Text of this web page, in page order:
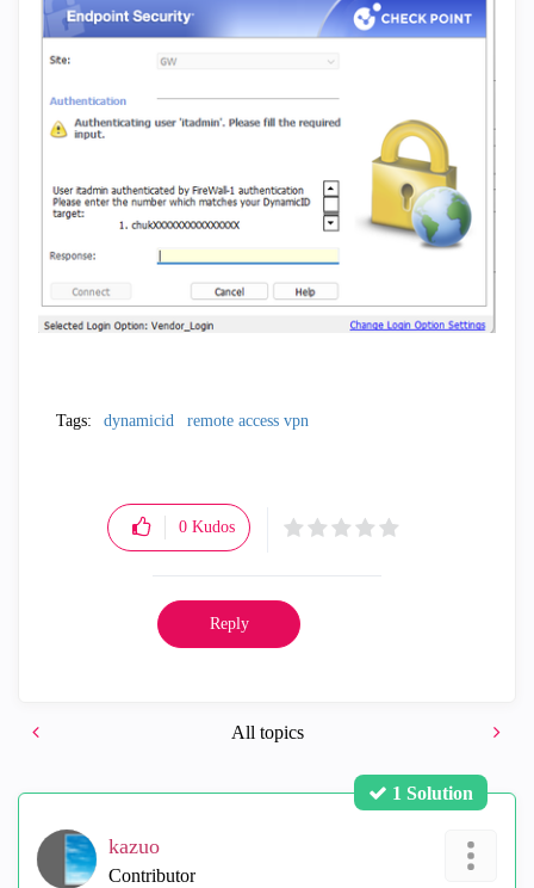
Tags: dynamicid remote access vpn
0 Kudos
Reply
All topics
1 Solution
kazuo
Contributor